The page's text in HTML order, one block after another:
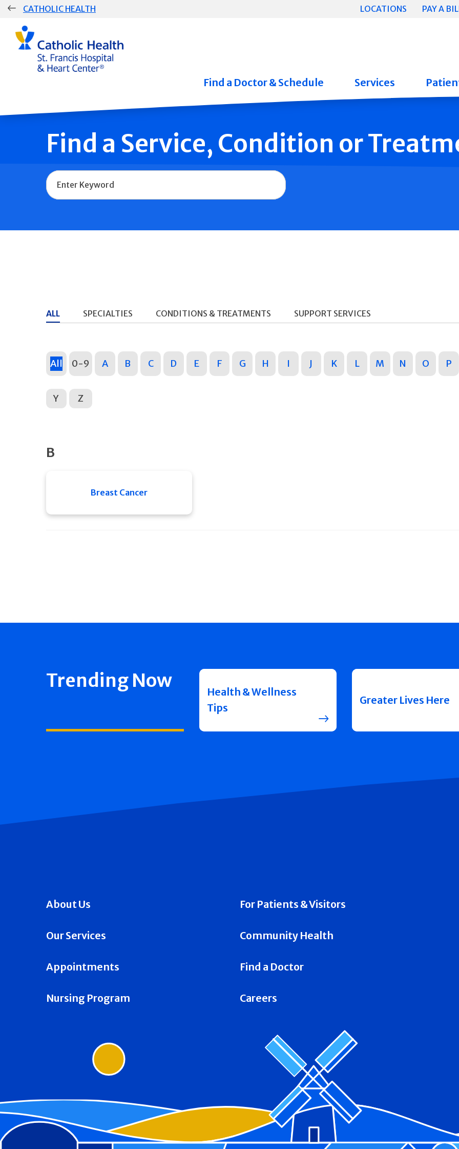
Skip
CATHOLIC HEALTH LOCATIONS PAY A
Group
Main
Navigation
Find a Doctor & Schedule Services
Find a Service, Condition or
Name
ALL SPECIALTIES CONDITIONS & TREATMENTS SUPPORT SERVICES
All 0-9 A B C D E F G H I J K L M N O P
Y Z
B
Breast Cancer
Trending Now
Health & Wellness
Tips
Greater Lives Here
About Us For Patients & Visitors
Our Services Community Health
Appointments Find a Doctor
Nursing Program Careers